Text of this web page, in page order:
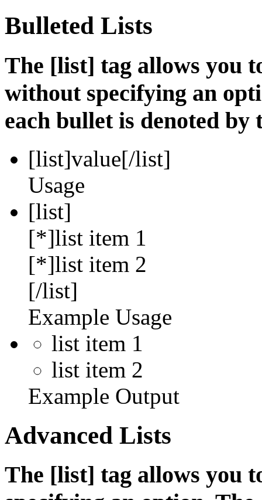
Bulleted Lists
The [list] tag allows you
without specifying an
each bullet is denoted by
[list]value[/list]
Usage
[list]
[*]list item 1
[*]list item 2
[/list]
Example Usage
list item 1
list item 2
Example Output
Advanced Lists
The [list] tag allows you